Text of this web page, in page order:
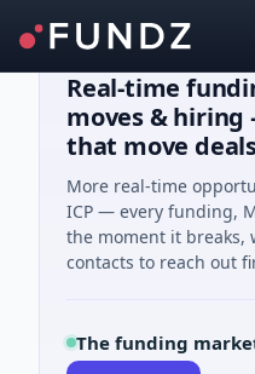
Real-time
moves &
that move
More real-time
ICP — every funding,
the moment it breaks,
contacts to reach out
The funding